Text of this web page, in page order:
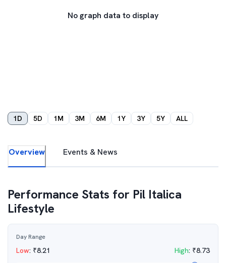
No graph data to display
1D 5D 1M 3M 6M 1Y 3Y 5Y ALL
Overview Events & News
Performance Stats for Pil Italica
Lifestyle
Day Range
Low: ₹8.21 High: ₹8.73